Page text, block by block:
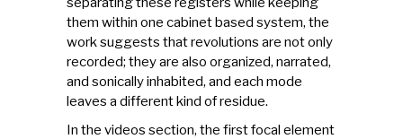
them within one cabinet based system, the
work suggests that revolutions are not only
recorded; they are also organized, narrated,
and sonically inhabited, and each mode
leaves a different kind of residue.
In the videos section, the first focal element